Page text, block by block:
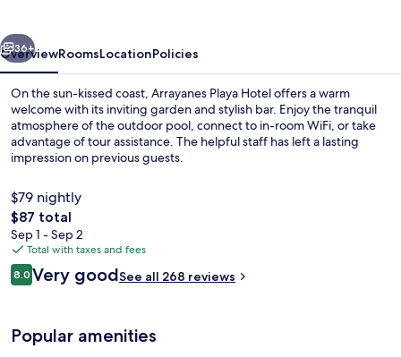
Next
36+
OverviewRoomsLocationPolicies
On the sun-kissed coast, Arrayanes Playa Hotel offers a warm
welcome with its inviting garden and stylish bar. Enjoy the tranquil
atmosphere of the outdoor pool, connect to in-room WiFi, or take
advantage of tour assistance. The helpful staff has left a lasting
impression on previous guests.
$79 nightly
The
total
price
is
$87
$87 total
Sep 1 - Sep 2
Total with taxes and fees
Reviews
8.08.0 out of 10
Very goodSee all 268 reviews
Popular amenities